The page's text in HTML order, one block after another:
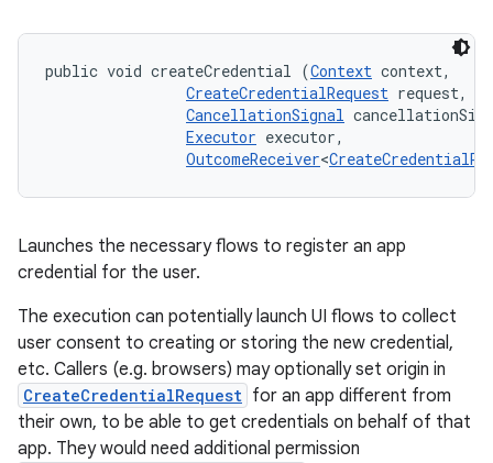
public void createCredential (Context context,
CreateCredentialRequest request,
CancellationSignal
Executor executor,
OutcomeReceiver<
Launches the necessary flows to register an app
credential for the user.
The execution can potentially launch UI flows to collect
user consent to creating or storing the new credential,
etc. Callers (e.g. browsers) may optionally set origin in
CreateCredentialRequest for an app different from
their own, to be able to get credentials on behalf of that
app. They would need additional permission